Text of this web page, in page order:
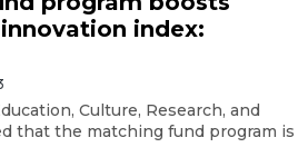
index:
Culture, Research, and
that the matching fund program is